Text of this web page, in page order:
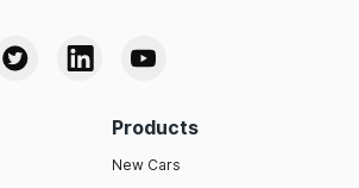
Products
New Cars